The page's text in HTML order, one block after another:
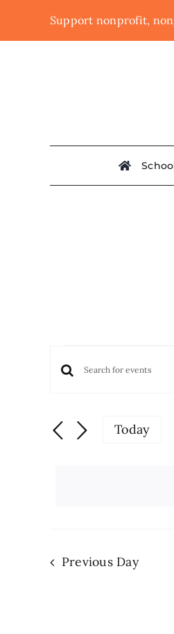
Support nonprofit,
Events
Events
and
Enter
for
Today
Previous Day